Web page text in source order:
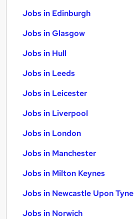
Jobs in Edinburgh
Jobs in Glasgow
Jobs in Hull
Jobs in Leeds
Jobs in Leicester
Jobs in Liverpool
Jobs in London
Jobs in Manchester
Jobs in Milton Keynes
Jobs in Newcastle Upon Tyne
Jobs in Norwich